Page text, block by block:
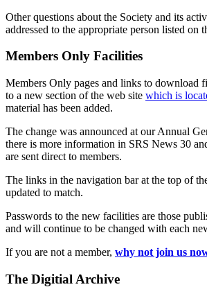
Other questions about the Society and its
addressed to the appropriate person listed on
Members Only Facilities
Members Only pages and links to download
to a new section of the web site which is
material has been added.
The change was announced at our Annual
there is more information in SRS News 30
are sent direct to members.
The links in the navigation bar at the top of
updated to match.
Passwords to the new facilities are those
and will continue to be changed with each
If you are not a member, why not join us
The Digitial Archive